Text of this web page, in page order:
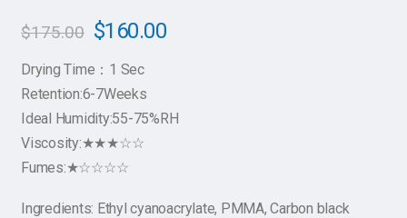
$175.00 $160.00
Drying Time：1 Sec
Retention:6-7Weeks
Ideal Humidity:55-75%RH
Viscosity:★★★☆☆
Fumes:★☆☆☆☆
Ingredients: Ethyl cyanoacrylate, PMMA, Carbon black